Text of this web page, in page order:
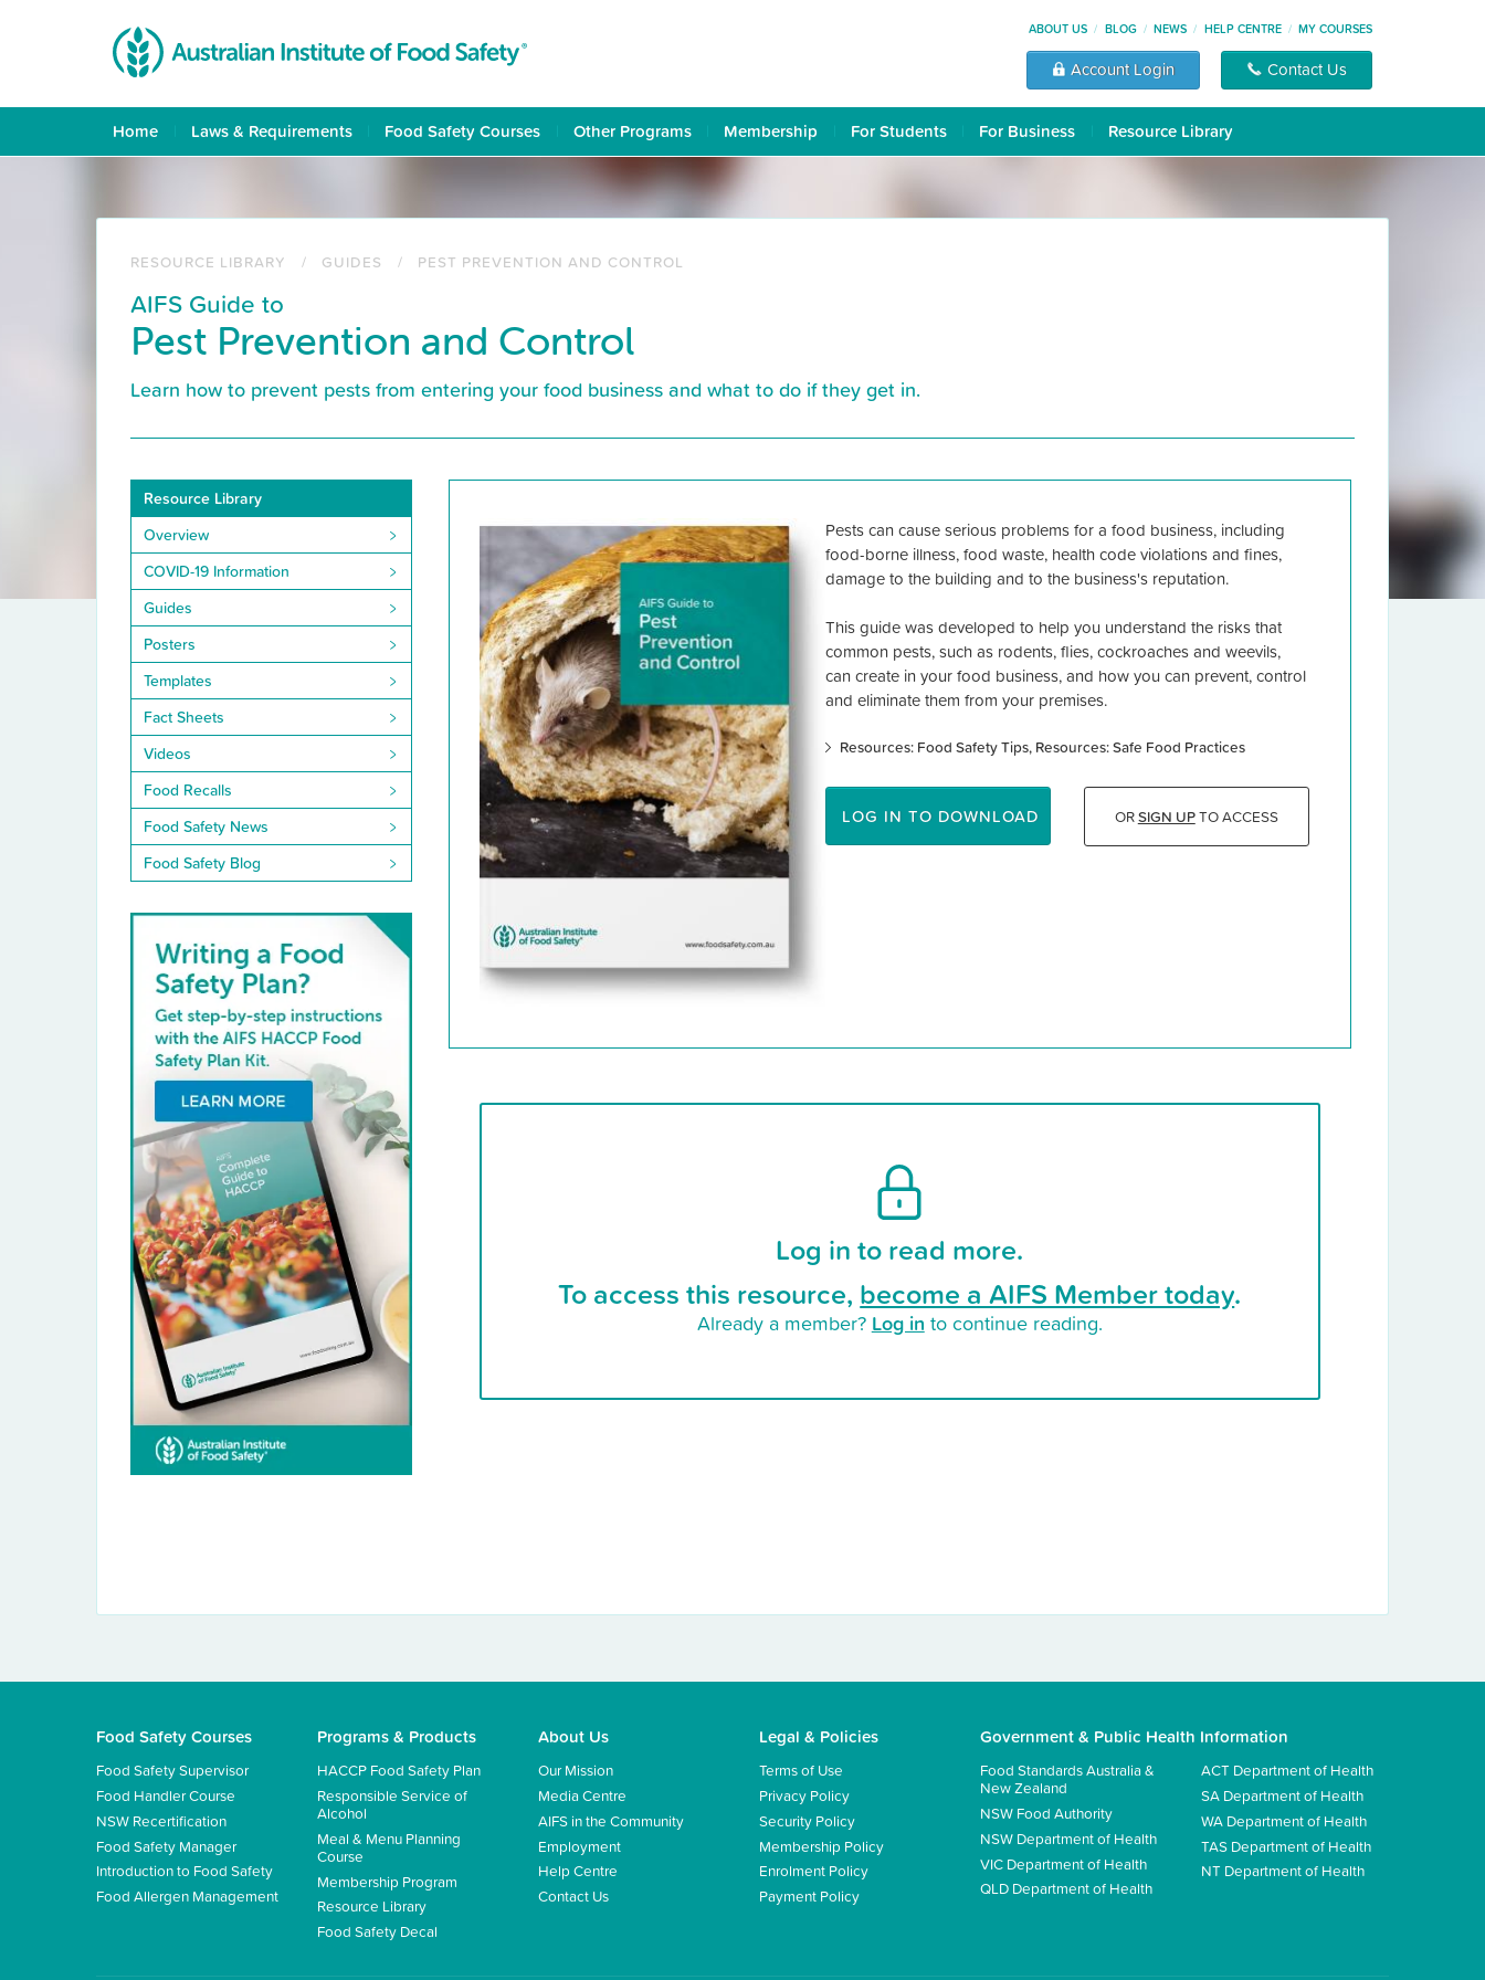
ABOUT US BLOG NEWS HELP CENTRE MY COURSES
Account Login Contact Us
Home Laws & Requirements Food Safety Courses Other Programs Membership For Students For Business Resource Library
RESOURCE LIBRARY GUIDES PEST PREVENTION AND CONTROL
AIFS Guide to
Pest Prevention and Control
Learn how to prevent pests from entering your food business and what to do if they get in.
Resource
Library
Resource Library
Overview
COVID-19 Information
Guides
Posters
Templates
Fact Sheets
Videos
Food Recalls
Food Safety News
Food Safety Blog
Pests can cause serious problems for a food business, including
food-borne illness, food waste, health code violations and fines,
damage to the building and to the business's reputation.
This guide was developed to help you understand the risks that
common pests, such as rodents, flies, cockroaches and weevils,
can create in your food business, and how you can prevent, control
and eliminate them from your premises.
Resources: Food Safety Tips Resources: Safe Food Practices
LOG IN TO DOWNLOAD ORSIGN UPTO ACCESS
Log in to read more.
To access this resource, become a AIFS Member today.
Already a member? Log in to continue reading.
Food Safety Courses
Food Safety Supervisor
Food Handler Course
NSW Recertification
Food Safety Manager
Introduction to Food Safety
Food Allergen Management
Programs & Products
HACCP Food Safety Plan
Responsible Service of
Alcohol
Meal & Menu Planning
Course
Membership Program
Resource Library
Food Safety Decal
About Us
Our Mission
Media Centre
AIFS in the Community
Employment
Help Centre
Contact Us
Legal & Policies
Terms of Use
Privacy Policy
Security Policy
Membership Policy
Enrolment Policy
Payment Policy
Government & Public Health Information
Food Standards Australia &
New Zealand
NSW Food Authority
NSW Department of Health
VIC Department of Health
QLD Department of Health
ACT Department of Health
SA Department of Health
WA Department of Health
TAS Department of Health
NT Department of Health